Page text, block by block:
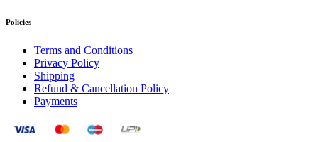
Policies
Terms and Conditions
Privacy Policy
Shipping
Refund & Cancellation Policy
Payments